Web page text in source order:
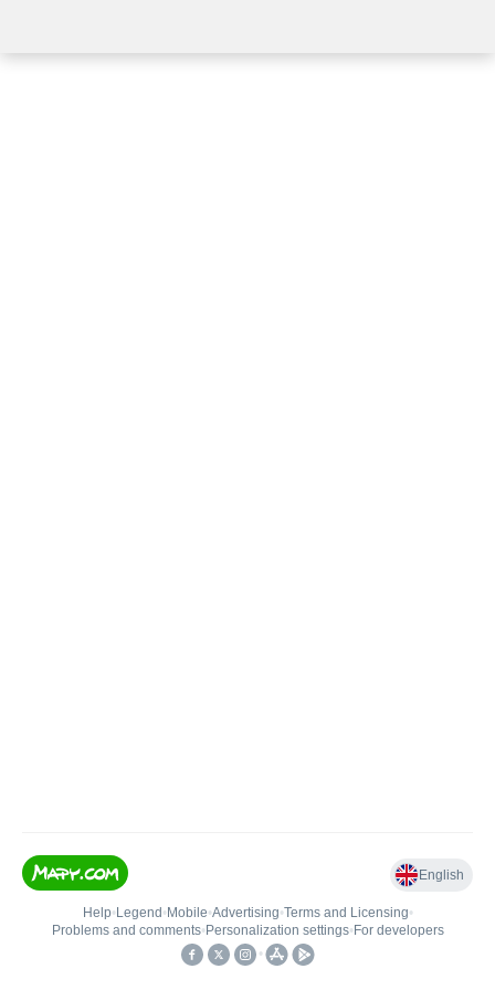
English
Help• Legend • Mobile•Advertising•Terms and Licensing•
Problems and comments• Personalization settings• For developers
•